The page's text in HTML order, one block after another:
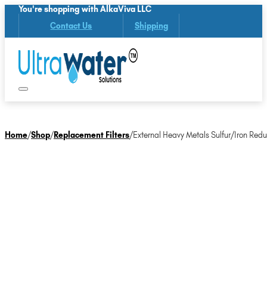
You're shopping with AlkaViva LLC
Contact Us Shipping
Home/Shop/Replacement Filters/External Heavy Metals Sulfur/Iron